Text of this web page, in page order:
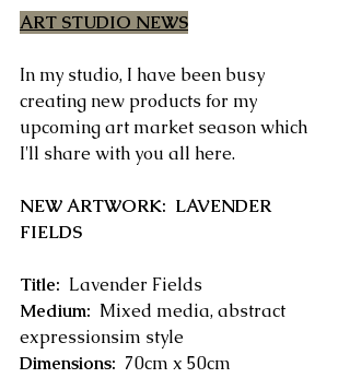
ART STUDIO NEWS
In my studio, I have been busy
creating new products for my
upcoming art market season which
I'll share with you all here.
NEW ARTWORK:  LAVENDER
FIELDS
Title:
  Lavender Fields
Medium:
  Mixed media, abstract
expressionsim style
Dimensions:
  70cm x 50cm